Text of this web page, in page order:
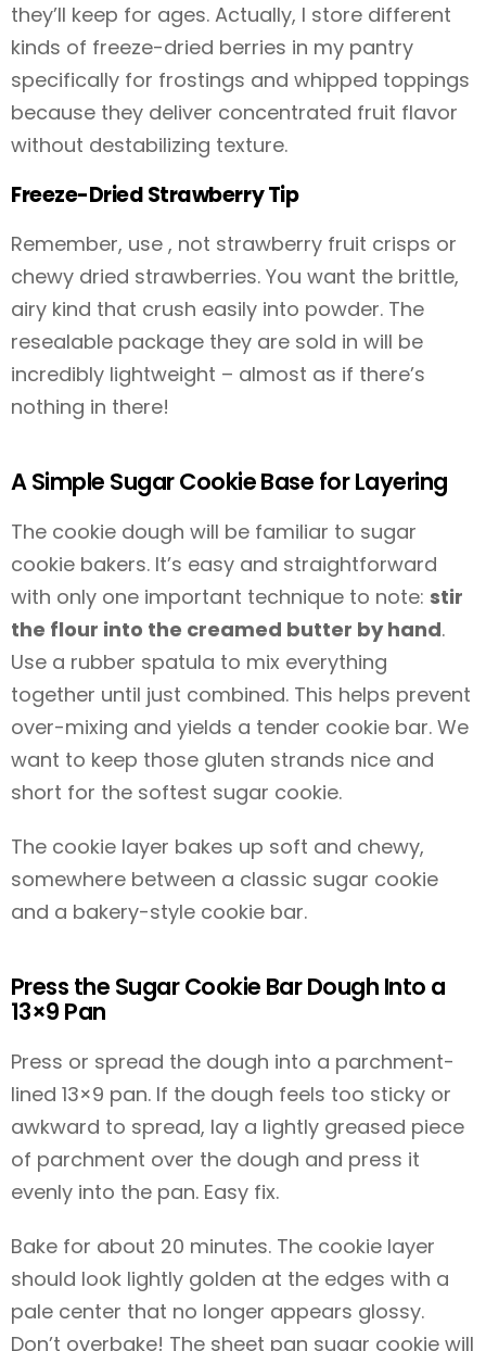
they’ll keep for ages. Actually, I store different
kinds of freeze-dried berries in my pantry
specifically for frostings and whipped toppings
because they deliver concentrated fruit flavor
without destabilizing texture.
Freeze-Dried Strawberry Tip
Remember, use , not strawberry fruit crisps or
chewy dried strawberries. You want the brittle,
airy kind that crush easily into powder. The
resealable package they are sold in will be
incredibly lightweight – almost as if there’s
nothing in there!
A Simple Sugar Cookie Base for Layering
The cookie dough will be familiar to sugar
cookie bakers. It’s easy and straightforward
with only one important technique to note: stir
the flour into the creamed butter by hand.
Use a rubber spatula to mix everything
together until just combined. This helps prevent
over-mixing and yields a tender cookie bar. We
want to keep those gluten strands nice and
short for the softest sugar cookie.
The cookie layer bakes up soft and chewy,
somewhere between a classic sugar cookie
and a bakery-style cookie bar.
Press the Sugar Cookie Bar Dough Into a
13×9 Pan
Press or spread the dough into a parchment-
lined 13×9 pan. If the dough feels too sticky or
awkward to spread, lay a lightly greased piece
of parchment over the dough and press it
evenly into the pan. Easy fix.
Bake for about 20 minutes. The cookie layer
should look lightly golden at the edges with a
pale center that no longer appears glossy.
Don’t overbake! The sheet pan sugar cookie will